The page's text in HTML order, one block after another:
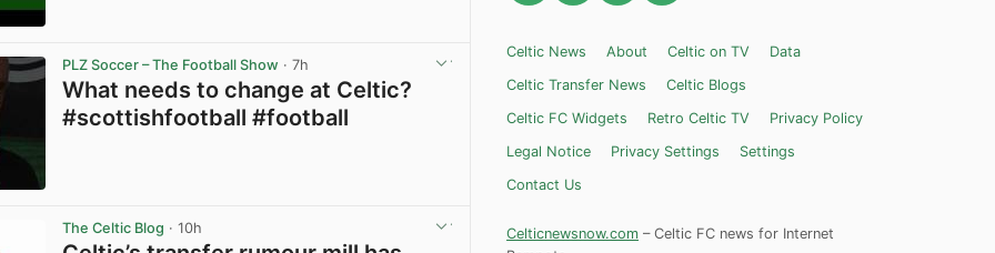
PLZ Soccer – The Football Show · 7h
What needs to change at Celtic?
#scottishfootball #football
The Celtic Blog · 10h
Celtic News About Celtic on TV
Data
Celtic Transfer News
Celtic Blogs
Celtic FC Widgets
Retro Celtic TV
Privacy Policy
Legal Notice
Privacy Settings
Settings
Contact Us
Celticnewsnow.com – Celtic FC news for Internet